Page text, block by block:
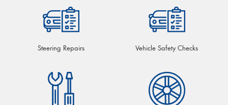
Steering Repairs Vehicle Safety Checks